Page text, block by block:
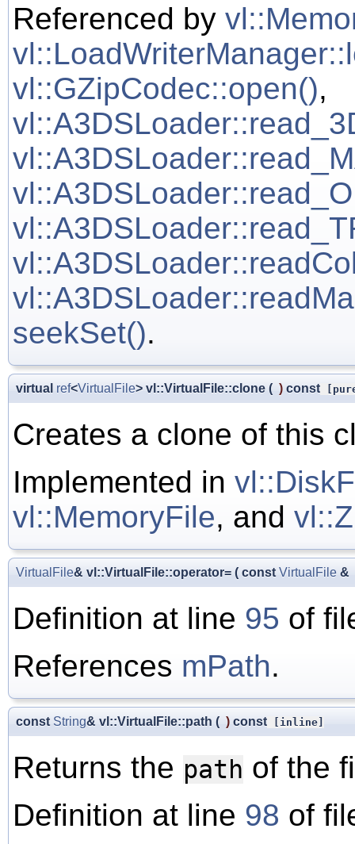
Referenced by
vl::GZipCodec::open(),
seekSet().
virtual ref<VirtualFile> vl::VirtualFile::clone ( ) const
Creates a clone of this
Implemented in
vl::MemoryFile, and
VirtualFile& vl::VirtualFile::operator= ( constVirtualFile &
Definition at line 95 of
References mPath.
constString& vl::VirtualFile::path ( ) const [inline]
Returns the path of the
Definition at line 98 of